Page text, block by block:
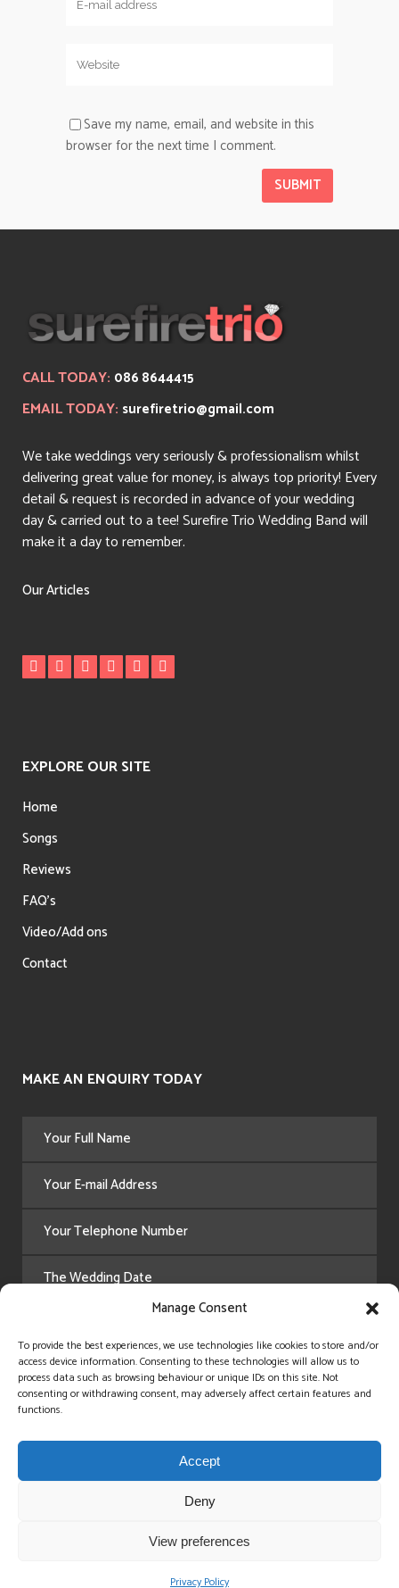
Manage Consent
To provide the best experiences, we use technologies like cookies to store and/or
access device information. Consenting to these technologies will allow us to
process data such as browsing behaviour or unique IDs on this site. Not
consenting or withdrawing consent, may adversely affect certain features and
functions.
Accept
Deny
View preferences
Privacy Policy
Save my name, email, and website in this
browser for the next time I comment.
CALL TODAY: 086 8644415
EMAIL TODAY: surefiretrio@gmail.com
We take weddings very seriously & professionalism whilst
delivering great value for money, is always top priority! Every
detail & request is recorded in advance of your wedding
day & carried out to a tee! Surefire Trio Wedding Band will
make it a day to remember.
Our Articles
EXPLORE OUR SITE
Home
Songs
Reviews
FAQ’s
Video/Add ons
Contact
MAKE AN ENQUIRY TODAY